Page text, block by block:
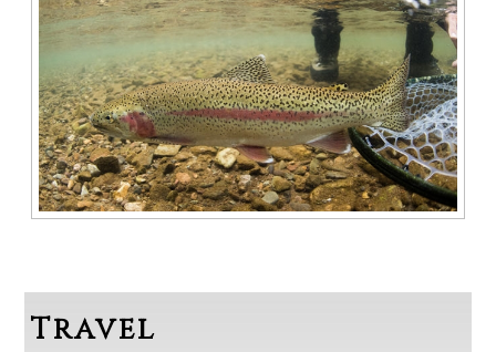
Travel